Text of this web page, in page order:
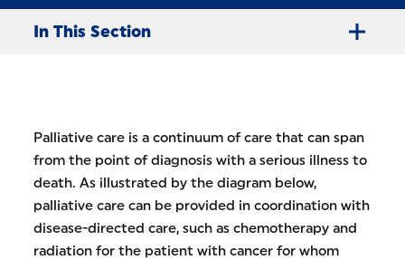
In This Section
Palliative care is a continuum of care that can span
from the point of diagnosis with a serious illness to
death. As illustrated by the diagram below,
palliative care can be provided in coordination with
disease-directed care, such as chemotherapy and
radiation for the patient with cancer for whom